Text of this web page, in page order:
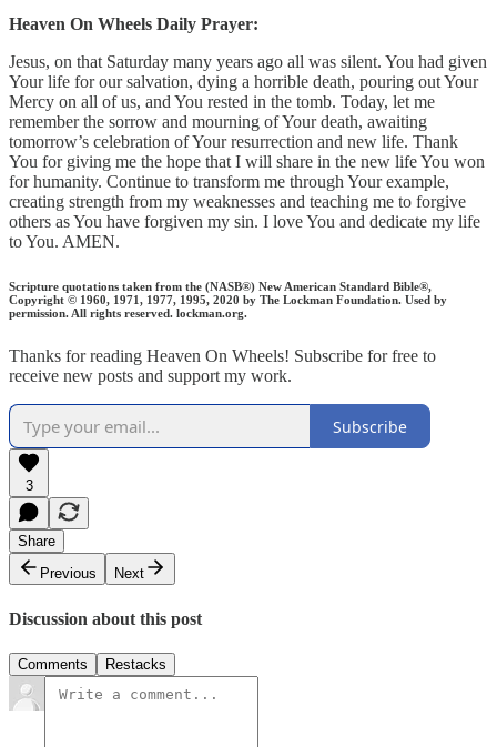
Heaven On Wheels Daily Prayer:
Jesus, on that Saturday many years ago all was silent. You had given
Your life for our salvation, dying a horrible death, pouring out Your
Mercy on all of us, and You rested in the tomb. Today, let me
remember the sorrow and mourning of Your death, awaiting
tomorrow’s celebration of Your resurrection and new life. Thank
You for giving me the hope that I will share in the new life You won
for humanity. Continue to transform me through Your example,
creating strength from my weaknesses and teaching me to forgive
others as You have forgiven my sin. I love You and dedicate my life
to You. AMEN.
Scripture quotations taken from the (NASB®) New American Standard Bible®,
Copyright © 1960, 1971, 1977, 1995, 2020 by The Lockman Foundation. Used by
permission. All rights reserved. lockman.org.
Thanks for reading Heaven On Wheels! Subscribe for free to
receive new posts and support my work.
Subscribe
3
Share
Previous
Next
Discussion about this post
Comments Restacks